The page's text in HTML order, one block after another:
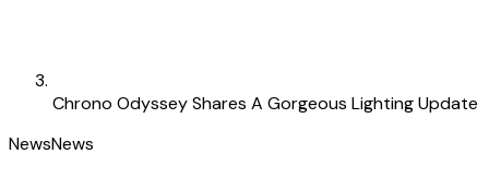
Chrono Odyssey Shares A Gorgeous Lighting Update
NewsNews